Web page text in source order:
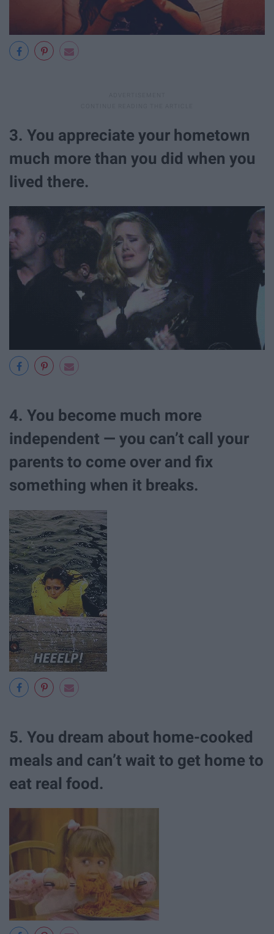
3. You appreciate your hometown
much more than you did when you
lived there.
4. You become much more
independent — you can’t call your
parents to come over and fix
something when it breaks.
5. You dream about home-cooked
meals and can’t wait to get home to
eat real food.